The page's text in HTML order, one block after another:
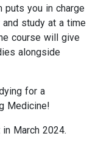
puts you in charge
study at a time
course will give
alongside
for a
Medicine!
March 2024.